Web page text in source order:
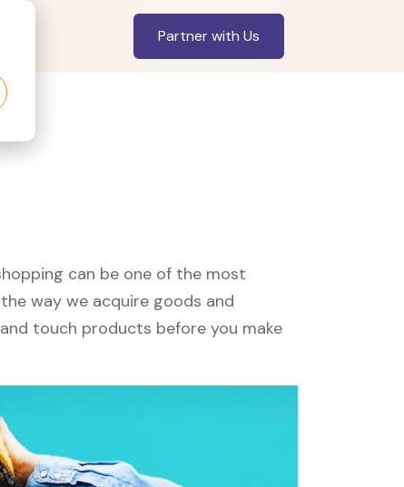
Partner with Us
can be one of the most
way we acquire goods and
touch products before you make